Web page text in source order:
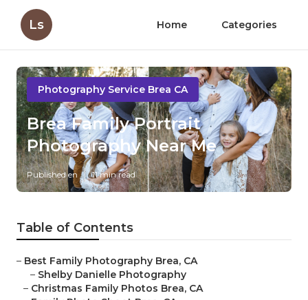
Ls Home Categories
Photography Service Brea CA
Brea Family Portrait
Photography Near Me
Published en 11 min read
Table of Contents
– Best Family Photography Brea, CA
– Shelby Danielle Photography
– Christmas Family Photos Brea, CA